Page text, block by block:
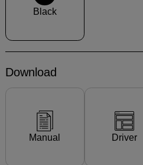
Black
Download
Manual Driver